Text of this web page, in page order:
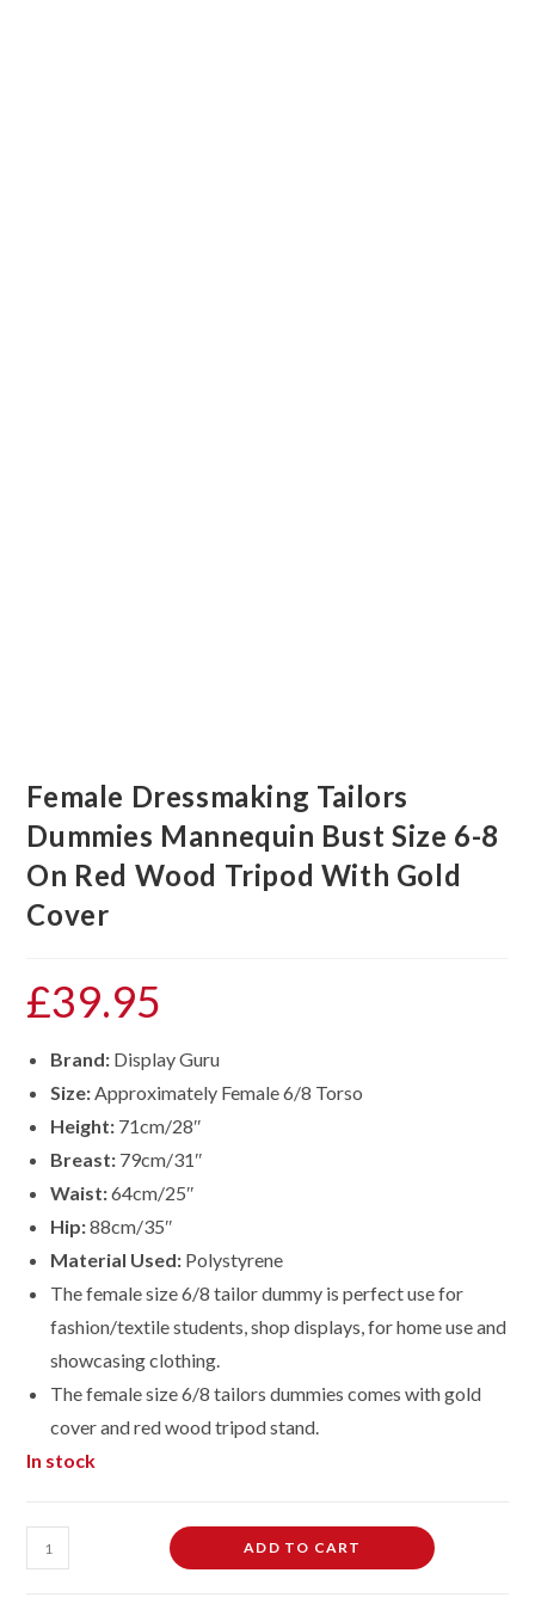
Female Dressmaking Tailors
Dummies Mannequin Bust Size 6-8
On Red Wood Tripod With Gold
Cover
£39.95
Brand: Display Guru
Size:Approximately Female 6/8 Torso
Height: 71cm/28″
Breast: 79cm/31″
Waist:64cm/25″
Hip:88cm/35″
Material Used: Polystyrene
The female size 6/8 tailor dummy is perfect use for
fashion/textile students, shop displays, for home use and
showcasing clothing.
The female size6/8 tailors dummies comes with gold
cover and red wood tripod stand.
In stock
Female
Dressmaking
ADD TO CART